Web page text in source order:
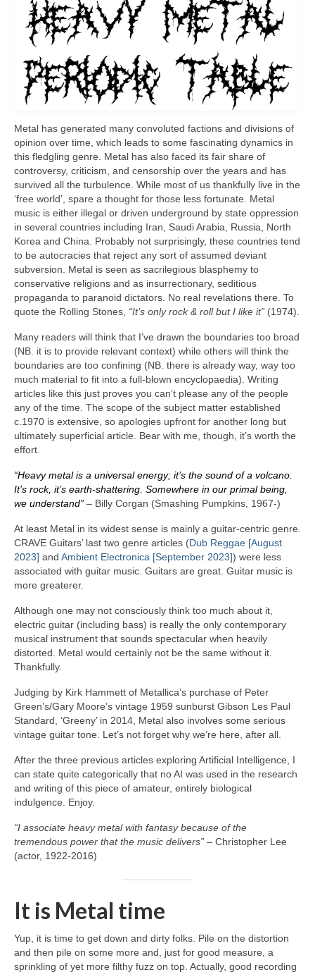
Metal has generated many convoluted factions and divisions of
opinion over time, which leads to some fascinating dynamics in
this fledgling genre. Metal has also faced its fair share of
controversy, criticism, and censorship over the years and has
survived all the turbulence. While most of us thankfully live in the
‘free world’, spare a thought for those less fortunate. Metal
music is either illegal or driven underground by state oppression
in several countries including Iran, Saudi Arabia, Russia, North
Korea and China. Probably not surprisingly, these countries tend
to be autocracies that reject any sort of assumed deviant
subversion. Metal is seen as sacrilegious blasphemy to
conservative religions and as insurrectionary, seditious
propaganda to paranoid dictators. No real revelations there. To
quote the Rolling Stones, “It’s only rock & roll but I like it” (1974).
Many readers will think that I’ve drawn the boundaries too broad
(NB. it is to provide relevant context) while others will think the
boundaries are too confining (NB. there is already way, way too
much material to fit into a full‑blown encyclopaedia). Writing
articles like this just proves you can’t please any of the people
any of the time. The scope of the subject matter established
c.1970 is extensive, so apologies upfront for another long but
ultimately superficial article. Bear with me, though, it’s worth the
effort.
“Heavy metal is a universal energy; it’s the sound of a volcano.
It’s rock, it’s earth‑shattering. Somewhere in our primal being,
we understand” – Billy Corgan (Smashing Pumpkins, 1967‑)
At least Metal in its widest sense is mainly a guitar‑centric genre.
CRAVE Guitars’ last two genre articles (Dub Reggae [August
2023] and Ambient Electronica [September 2023]) were less
associated with guitar music. Guitars are great. Guitar music is
more greaterer.
Although one may not consciously think too much about it,
electric guitar (including bass) is really the only contemporary
musical instrument that sounds spectacular when heavily
distorted. Metal would certainly not be the same without it.
Thankfully.
Judging by Kirk Hammett of Metallica’s purchase of Peter
Green’s/Gary Moore’s vintage 1959 sunburst Gibson Les Paul
Standard, ‘Greeny’ in 2014, Metal also involves some serious
vintage guitar tone. Let’s not forget why we’re here, after all.
After the three previous articles exploring Artificial Intelligence, I
can state quite categorically that no AI was used in the research
and writing of this piece of amateur, entirely biological
indulgence. Enjoy.
“I associate heavy metal with fantasy because of the
tremendous power that the music delivers” – Christopher Lee
(actor, 1922‑2016)
It is Metal time
Yup, it is time to get down and dirty folks. Pile on the distortion
and then pile on some more and, just for good measure, a
sprinkling of yet more filthy fuzz on top. Actually, good recording